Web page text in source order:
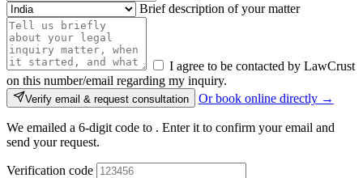
Brief description of your matter
I agree to be contacted by LawCrust
on this number/email regarding my inquiry.
Verify email & request consultation Or book online directly →
We emailed a 6-digit code to . Enter it to confirm your email and
send your request.
Verification code